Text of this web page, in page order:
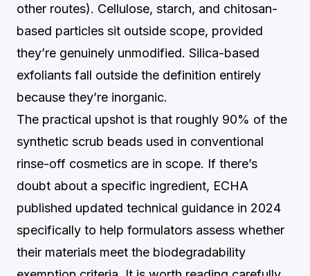
other routes). Cellulose, starch, and chitosan-
based particles sit outside scope, provided
they’re genuinely unmodified. Silica-based
exfoliants fall outside the definition entirely
because they’re inorganic.
The practical upshot is that roughly 90% of the
synthetic scrub beads used in conventional
rinse-off cosmetics are in scope. If there’s
doubt about a specific ingredient, ECHA
published updated technical guidance in 2024
specifically to help formulators assess whether
their materials meet the biodegradability